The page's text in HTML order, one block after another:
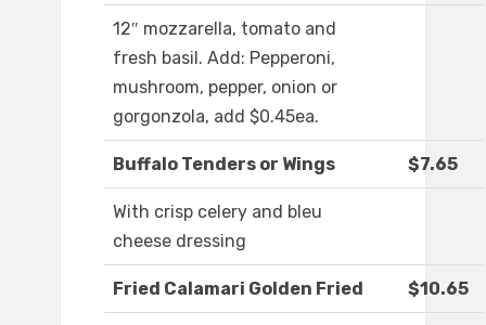
12″ mozzarella, tomato and
fresh basil. Add: Pepperoni,
mushroom, pepper, onion or
gorgonzola, add $0.45ea.
Buffalo Tenders or Wings $7.65
With crisp celery and bleu
cheese dressing
Fried Calamari Golden Fried $10.65